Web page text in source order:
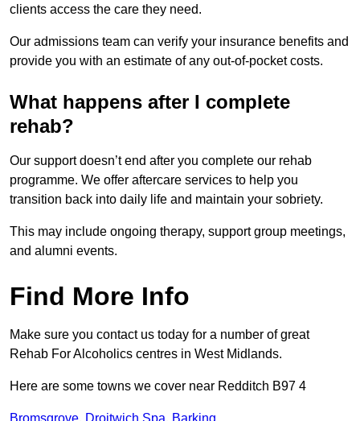
clients access the care they need.
Our admissions team can verify your insurance benefits and
provide you with an estimate of any out-of-pocket costs.
What happens after I complete
rehab?
Our support doesn’t end after you complete our rehab
programme. We offer aftercare services to help you
transition back into daily life and maintain your sobriety.
This may include ongoing therapy, support group meetings,
and alumni events.
Find More Info
Make sure you contact us today for a number of great
Rehab For Alcoholics centres in West Midlands.
Here are some towns we cover near Redditch B97 4